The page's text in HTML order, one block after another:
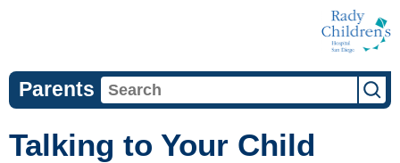
Parents
Talking to Your Child